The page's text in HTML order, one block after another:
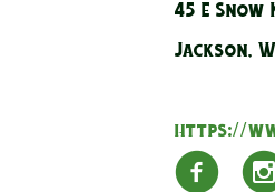
45 E Snow
Jackson,
https://